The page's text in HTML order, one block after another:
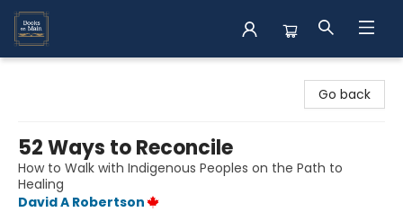
Go back
52 Ways to Reconcile
How to Walk with Indigenous Peoples on the Path to
Healing
David A Robertson